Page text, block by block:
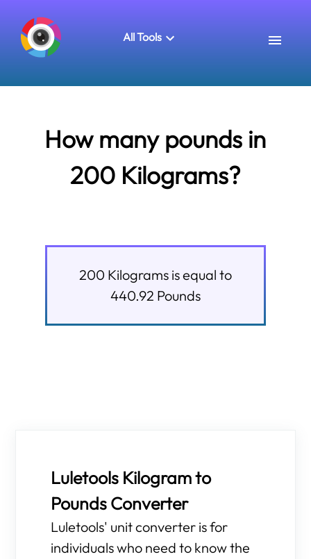
All Tools
How many pounds in
200 Kilograms?
200 Kilogramsis equal to
440.92 Pounds
Luletools Kilogram to
Pounds Converter
Luletools' unit converter is for
individuals who need to know the